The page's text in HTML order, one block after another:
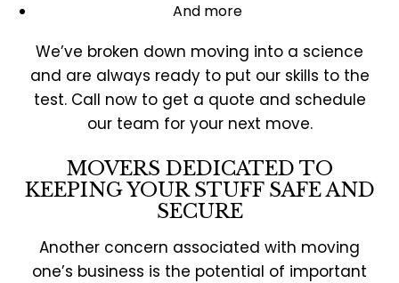
And more
We’ve broken down moving into a science
and are always ready to put our skills to the
test. Call now to get a quote and schedule
our team for your next move.
MOVERS DEDICATED TO
KEEPING YOUR STUFF SAFE AND
SECURE
Another concern associated with moving
one’s business is the potential of important